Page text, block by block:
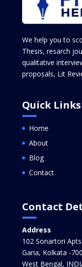
We help you to
Thesis, resarch
qualitative
proposals, Lit
Quick Links
Home
About
Blog
Contact
Contact
Address
102 Sonartori
Garia, Kolkata -
West Bengal,